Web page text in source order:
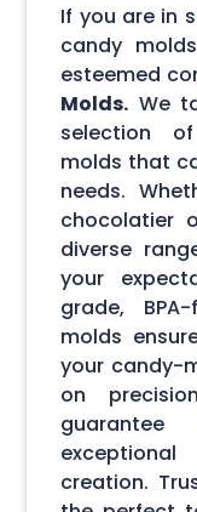
If you are in
candy
esteemed
Molds. We
selection
molds that
needs.
chocolatier
diverse
your
grade,
molds
your candy-
on
creation.